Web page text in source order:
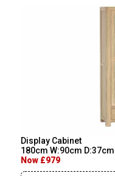
Display Cabinet
180cm W:90cm D:37cm
Now £979